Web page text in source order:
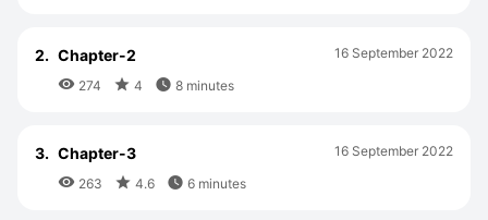
2. Chapter-2
 274  4  8 minutes
16 September 2022
3. Chapter-3
 263  4.6  6 minutes
16 September 2022